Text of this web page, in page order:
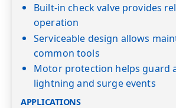
Built-in check valve provides
operation
Serviceable design allows
common tools
Motor protection helps guard
lightning and surge events
APPLICATIONS